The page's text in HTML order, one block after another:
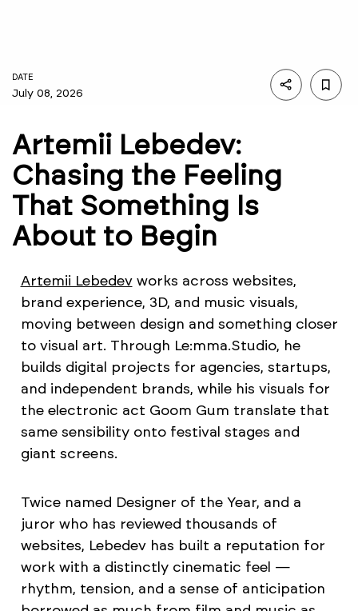
DATE
July 08, 2026
Artemii Lebedev:
Chasing the Feeling
That Something Is
About to Begin
Artemii Lebedevworks across websites,
brand experience, 3D, and music visuals,
moving between design and something closer
to visual art. Through Le:mma.Studio, he
builds digital projects for agencies, startups,
and independent brands, while his visuals for
the electronic act Goom Gum translate that
same sensibility onto festival stages and
giant screens.
Twice named Designer of the Year, and a
juror who has reviewed thousands of
websites, Lebedev has built a reputation for
work with a distinctly cinematic feel —
rhythm, tension, and a sense of anticipation